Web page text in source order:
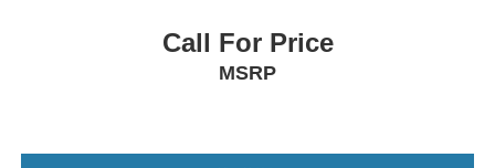
Call For Price
MSRP